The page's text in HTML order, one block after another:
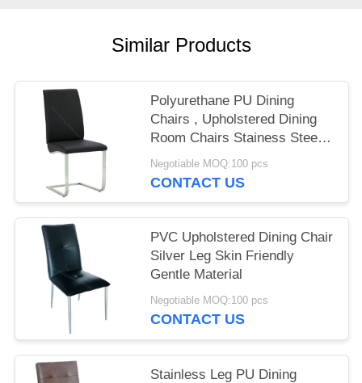
Similar Products
Polyurethane PU Dining
Chairs , Upholstered Dining
Room Chairs Stainess Steel
Leg
Negotiable MOQ:100 pcs
CONTACT US
PVC Upholstered Dining Chair
Silver Leg Skin Friendly
Gentle Material
Negotiable MOQ:100 pcs
CONTACT US
Stainless Leg PU Dining